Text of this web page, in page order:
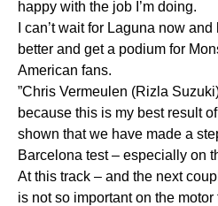
happy with the job I’m doing.
I can’t wait for Laguna now
better and get a podium for
American fans.
”Chris Vermeulen (Rizla
because this is my best result
shown that we have made a
Barcelona test – especially on
At this track – and the next
is not so important on the